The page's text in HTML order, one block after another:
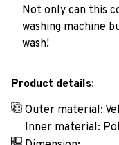
Not only can this
washing machine
wash!
Product details:
Outer material:
Inner material: